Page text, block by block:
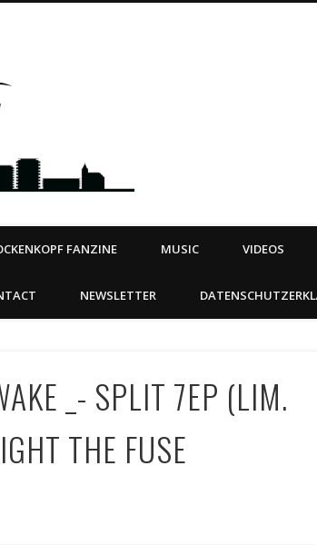
Steeltown
FANZINE MUSIC VIDEOS
NEWSLETTER
_- SPLIT 7EP (LIM.
THE FUSE